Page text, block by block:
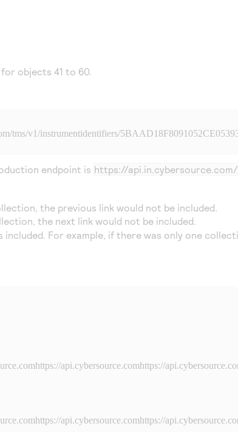
objects 41 to 60.
/tms/v1/instrumentidentifiers/
endpoint is https://api.in.cybersource.com/
the previous link would not be included.
the next link would not be included.
included. For example, if there was only one
api.cybersource.comhttps://
api.cybersource.comhttps://